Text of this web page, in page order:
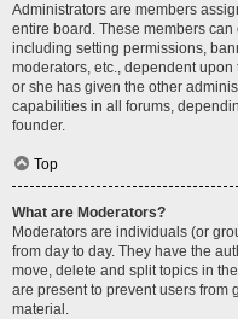
Administrators are members
entire board. These members
including setting permissions,
moderators, etc., dependent
or she has given the other
capabilities in all forums,
founder.
Top
What are Moderators?
Moderators are individuals (or
from day to day. They have the
move, delete and split topics in
are present to prevent users from
material.